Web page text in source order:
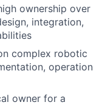
ownership over
integration,
complex robotic
operation
owner for a